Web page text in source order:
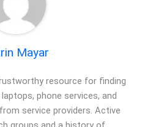
Mayar
resource for finding
phone services, and
service providers. Active